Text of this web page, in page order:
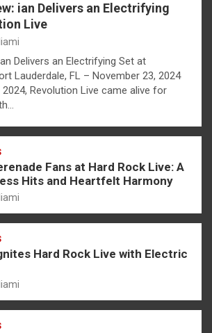
ian Delivers an Electrifying
Live
Delivers an Electrifying Set at
Lauderdale, FL – November 23, 2024
2024, Revolution Live came alive for
Fans at Hard Rock Live: A
Hits and Heartfelt Harmony
Hard Rock Live with Electric